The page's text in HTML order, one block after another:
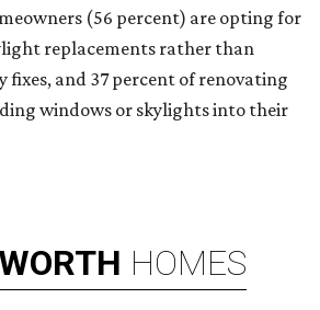
(56 percent) are opting for
replacements rather than
and 37 percent of renovating
windows or skylights into their
WORTH HOMES